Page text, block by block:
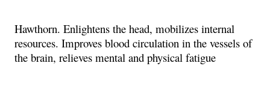
Hawthorn. Enlightens the head, mobilizes internal
resources. Improves blood circulation in the vessels of
the brain, relieves mental and physical fatigue